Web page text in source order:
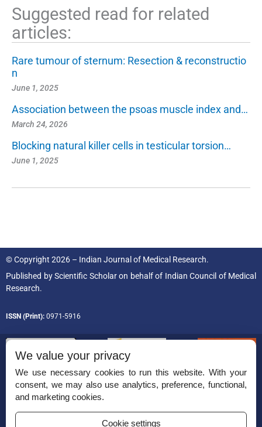
Suggested read for related
articles:
Rare tumour of sternum: Resection & reconstructio
n
June 1, 2025
Association between the psoas muscle index and…
March 24, 2026
Blocking natural killer cells in testicular torsion…
June 1, 2025
© Copyright 2026 – Indian Journal of Medical Research.
Published byScientific Scholaron behalf of Indian Council of Medical
Research.
ISSN (Print): 0971-5916
Permissions
Disclaimer
We value your privacy
We use necessary cookies to run this website. With your
consent, we may also use analytics, preference, functional,
and marketing cookies.
Cookie settings